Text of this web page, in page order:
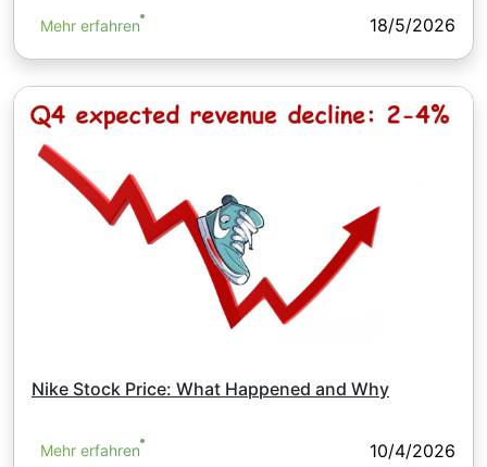
Mehr erfahren 18/5/2026
Nike Stock Price: What Happened and Why
Mehr erfahren 10/4/2026